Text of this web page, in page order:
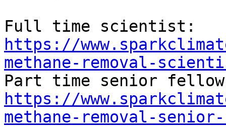
https://
methane-removal-
https://
methane-removal-